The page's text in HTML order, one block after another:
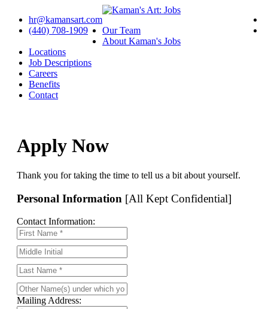
hr@kamansart.com
(440) 708-1909
Our Team
About Kaman's Jobs
Locations
Job Descriptions
Careers
Benefits
Contact
Apply Now
Thank you for taking the time to tell us a bit about yourself.
Personal Information [All Kept Confidential]
Contact Information:
Mailing Address: